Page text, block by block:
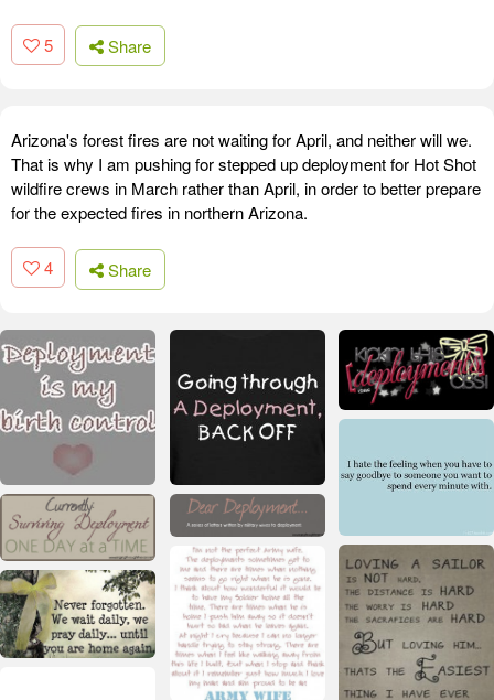
5 Share
Arizona's forest fires are not waiting for April, and neither will we.
That is why I am pushing for stepped up deployment for Hot Shot
wildfire crews in March rather than April, in order to better prepare
for the expected fires in northern Arizona.
4 Share